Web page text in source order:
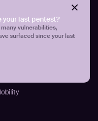
your last pentest?
vulnerabilities,
surfaced since your last